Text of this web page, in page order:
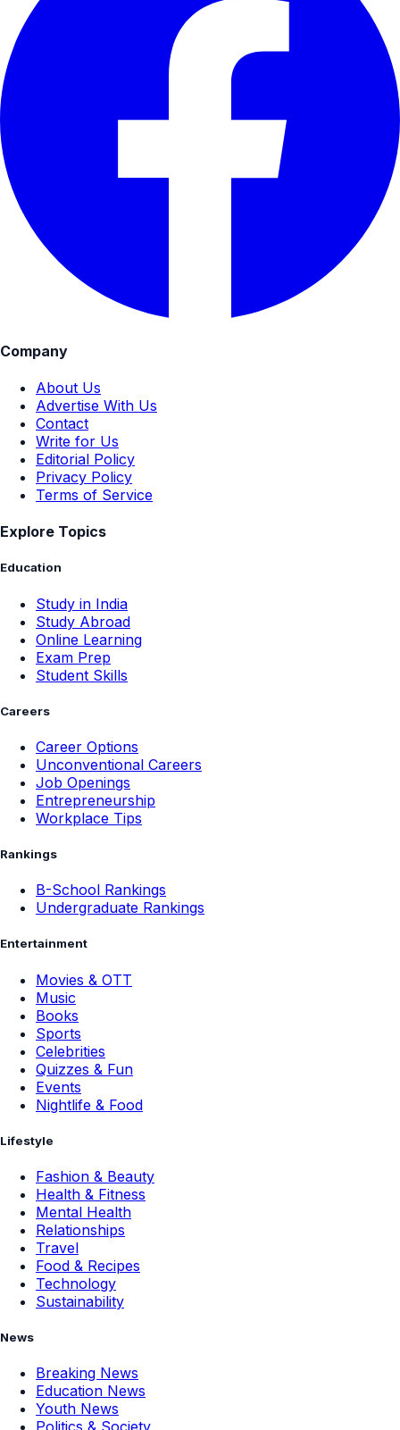
Company
About Us
Advertise With Us
Contact
Write for Us
Editorial Policy
Privacy Policy
Terms of Service
Explore Topics
Education
Study in India
Study Abroad
Online Learning
Exam Prep
Student Skills
Careers
Career Options
Unconventional Careers
Job Openings
Entrepreneurship
Workplace Tips
Rankings
B-School Rankings
Undergraduate Rankings
Entertainment
Movies & OTT
Music
Books
Sports
Celebrities
Quizzes & Fun
Events
Nightlife & Food
Lifestyle
Fashion & Beauty
Health & Fitness
Mental Health
Relationships
Travel
Food & Recipes
Technology
Sustainability
News
Breaking News
Education News
Youth News